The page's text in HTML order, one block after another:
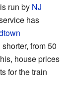
run by NJ
has
from 50
house prices
for the train